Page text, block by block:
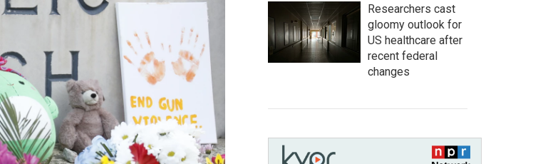
Researchers cast
gloomy outlook for
US healthcare after
recent federal
changes